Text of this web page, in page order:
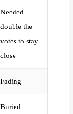
Needed
double the
votes to stay
close
Fading
Buried